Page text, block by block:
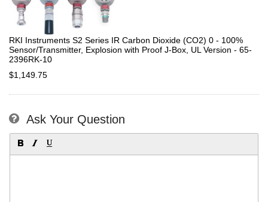
RKI Instruments S2 Series IR Carbon Dioxide (CO2) 0 - 100%
Sensor/Transmitter, Explosion with Proof J-Box, UL Version - 65-
2396RK-10
$1,149.75
Ask Your Question